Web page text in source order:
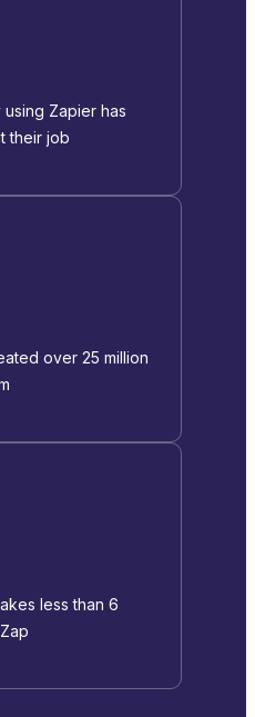
Zapier has
their job
over 25 million
less than 6